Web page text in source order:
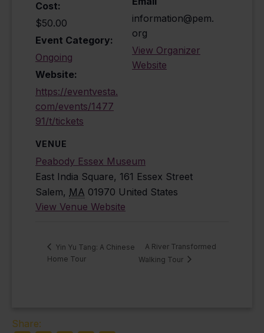
Cost:
$50.00
Event Category:
Ongoing
Website:
https://eventvesta.
com/events/1477
91/t/tickets
VENUE
Peabody Essex Museum
East India Square, 161 Essex Street
Salem, MA 01970 United States
View Venue Website
information@pem.
org
View Organizer
Website
Yin Yu Tang: A Chinese
Home Tour
A River Transformed
Walking Tour
Share: